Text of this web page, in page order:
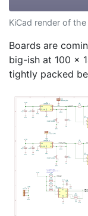
KiCad render of
Boards are
big-ish at 100 x
tightly packed